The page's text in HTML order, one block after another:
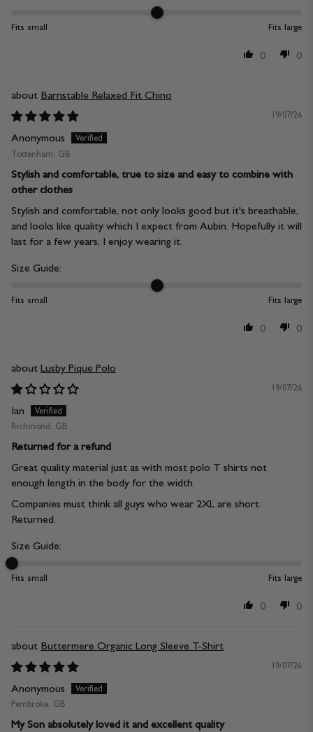
Fits small Fits large
0 0
Barnstable Relaxed Fit Chino
19/07/26
Anonymous
Tottenham, GB
Stylish and comfortable, true to size and easy to combine with
other clothes
Stylish and comfortable, not only looks good but it's breathable,
and looks like quality which I expect from Aubin. Hopefully it will
last for a few years, I enjoy wearing it.
Size Guide:
Fits small Fits large
0 0
Lusby Pique Polo
19/07/26
Ian
Richmond, GB
Returned for a refund
Great quality material just as with most polo T shirts not
enough length in the body for the width.
Companies must think all guys who wear 2XL are short.
Returned.
Size Guide:
Fits small Fits large
0 0
Buttermere Organic Long Sleeve T-Shirt
19/07/26
Anonymous
Pembroke, GB
My Son absolutely loved it and excellent quality